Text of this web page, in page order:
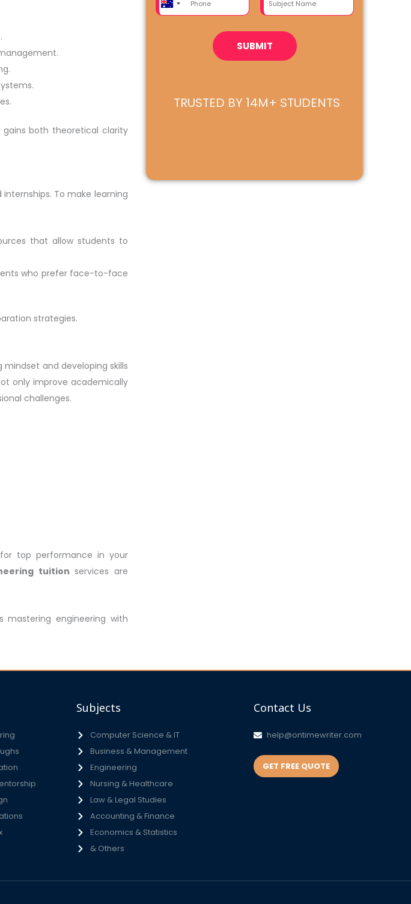
both theoretical clarity
To make learning
that allow students to
who prefer face-to-face
strategies.
and developing skills
only improve academically
challenges.
top performance in your
tuition services are
engineering with
Australia
SUBMIT
TRUSTED BY 14M+ STUDENTS
Subjects
Computer Science & IT
Business & Management
Engineering
Nursing & Healthcare
Law & Legal Studies
Accounting & Finance
Economics & Statistics
& Others
Contact Us
help@ontimewriter.com
GET FREE QUOTE